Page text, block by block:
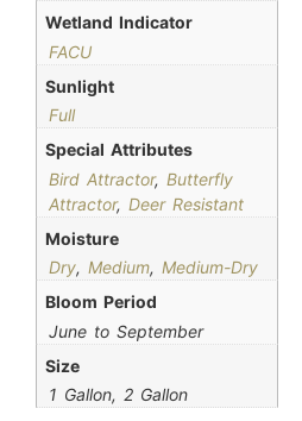
Wetland Indicator
FACU
Sunlight
Full
Special Attributes
Bird Attractor, Butterfly
Attractor, Deer Resistant
Moisture
Dry, Medium, Medium-Dry
Bloom Period
June to September
Size
1 Gallon, 2 Gallon